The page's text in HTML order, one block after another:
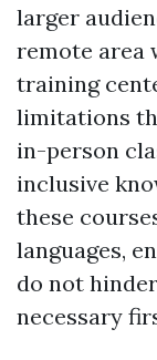
larger
remote area
training
limitations
in-person
inclusive
these
languages,
do not
necessary